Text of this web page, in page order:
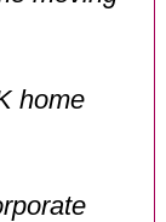
home